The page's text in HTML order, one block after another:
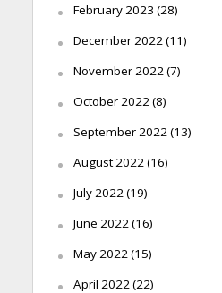
February 2023 (28)
December 2022(11)
November 2022(7)
October 2022(8)
September 2022(13)
August 2022(16)
July 2022(19)
June 2022(16)
May 2022(15)
April 2022(22)